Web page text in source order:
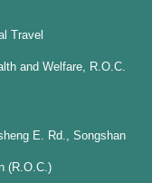
Travel
and Welfare, R.O.C.
E. Rd., Songshan
(R.O.C.)